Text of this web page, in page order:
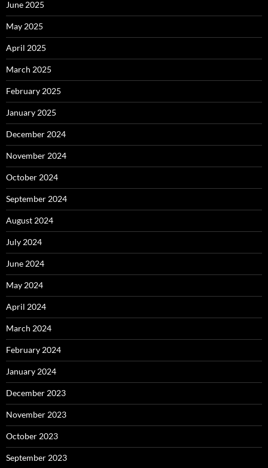
June 2025
May 2025
April 2025
March 2025
February 2025
January 2025
December 2024
November 2024
October 2024
September 2024
August 2024
July 2024
June 2024
May 2024
April 2024
March 2024
February 2024
January 2024
December 2023
November 2023
October 2023
September 2023